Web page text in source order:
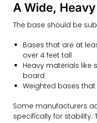
A Wide,
The base should be
Bases that are at
over 4 feet tall
Heavy materials like
board
Weighted bases
Some manufacturers
specifically for stability.